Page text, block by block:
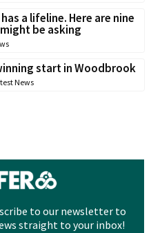
a lifeline. Here are nine
be asking
start in Woodbrook
News
to our newsletter to
straight to your inbox!